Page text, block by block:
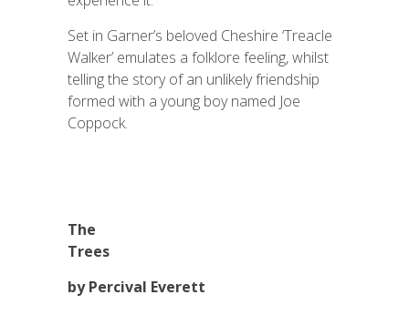
Set in Garner’s beloved Cheshire ‘Treacle
Walker’ emulates a folklore feeling, whilst
telling the story of an unlikely friendship
formed with a young boy named Joe
Coppock.
The
Trees
by Percival Everett